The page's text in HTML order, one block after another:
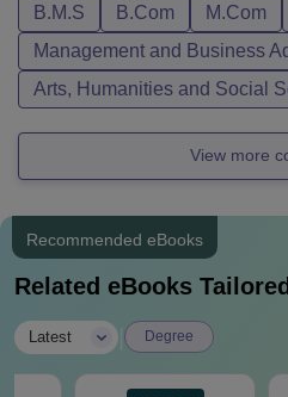
B.M.S B.Com M.Com
Management and Business
Arts, Humanities and Social
View more
Recommended eBooks
Related eBooks
Latest Degree